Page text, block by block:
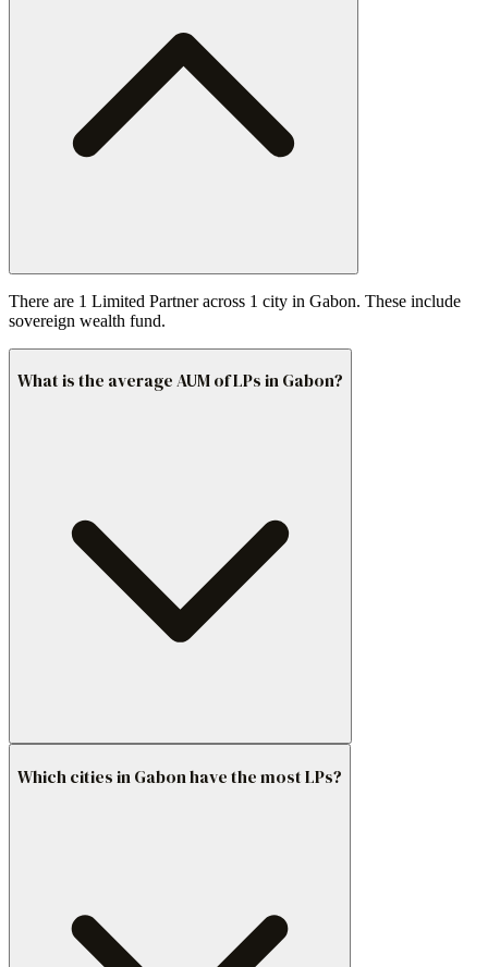
There are 1 Limited Partner across 1 city in Gabon. These include
sovereign wealth fund.
What is the average AUM of LPs in Gabon?
Which cities in Gabon have the most LPs?